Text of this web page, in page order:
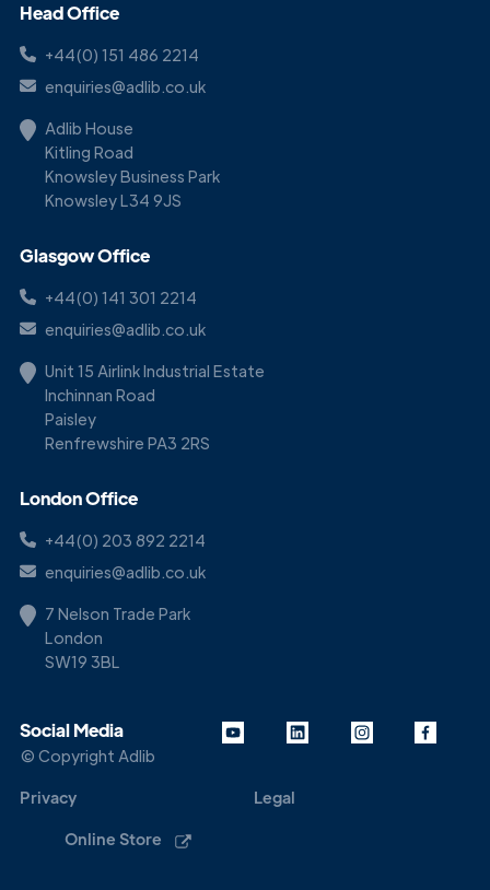
Head Office
+44(0) 151 486 2214
enquiries@adlib.co.uk
Adlib House
Kitling Road
Knowsley Business Park
Knowsley L34 9JS
Glasgow Office
+44(0) 141 301 2214
enquiries@adlib.co.uk
Unit 15 Airlink Industrial Estate
Inchinnan Road
Paisley
Renfrewshire PA3 2RS
London Office
+44(0) 203 892 2214
enquiries@adlib.co.uk
7 Nelson Trade Park
London
SW19 3BL
Social Media
© Copyright Adlib
Privacy Legal
Online Store